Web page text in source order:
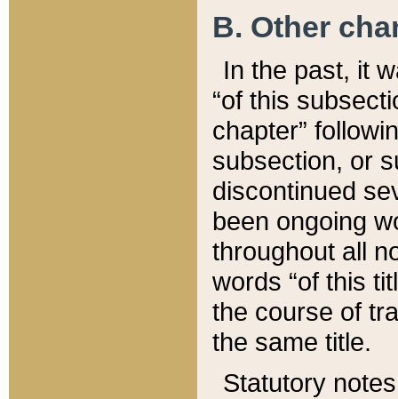
B. Other
In the past, it
“of this
chapter”
subsection, or
discontinued
been ongoing
throughout all
words “of this
the course of
the same title.
Statutory